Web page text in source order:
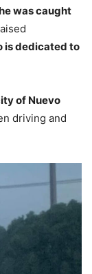
was caught
is dedicated to
of Nuevo
driving and